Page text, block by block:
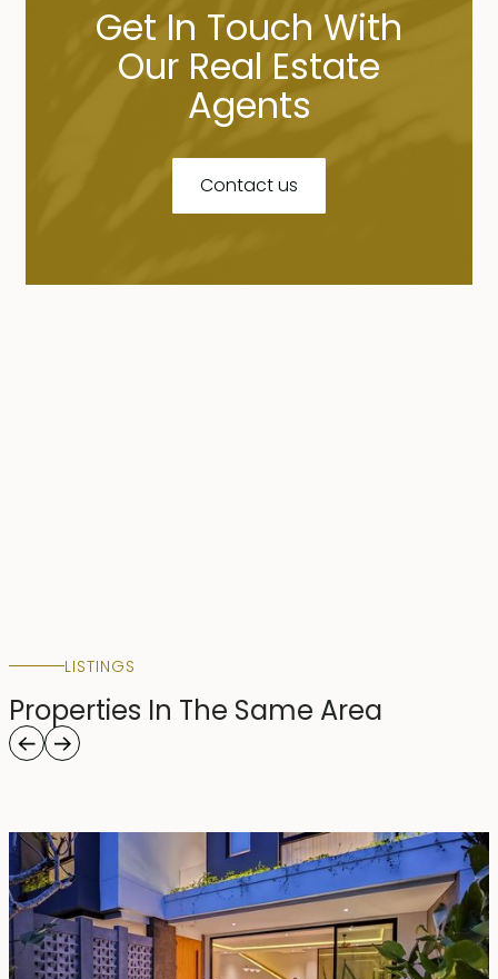
Get In Touch With
Our Real Estate
Agents
Contact us
LISTINGS
Properties In The Same Area